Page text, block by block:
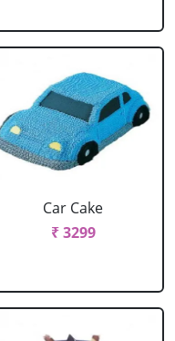
Car Cake
₹ 3299